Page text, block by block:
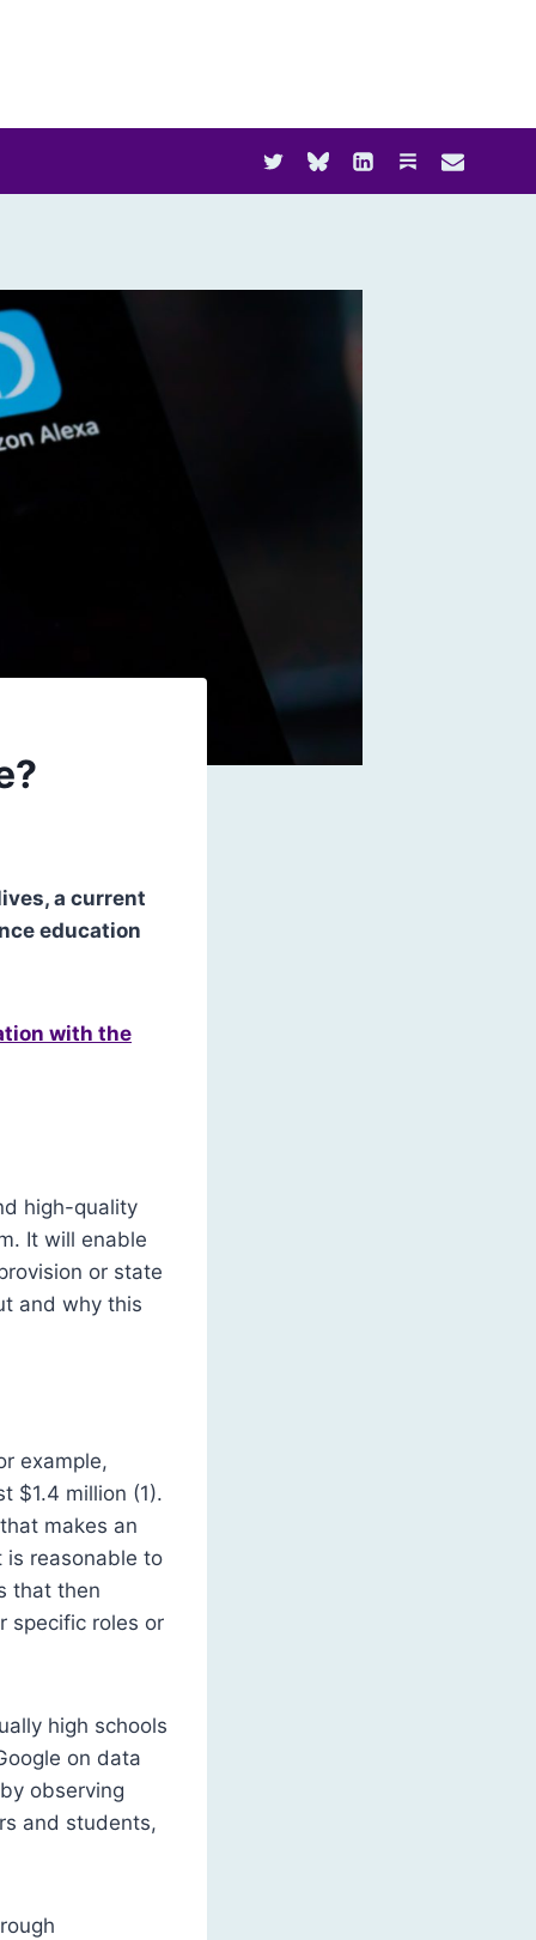
a current
education
with the
high-quality
It will enable
or state
and why this
example,
$1.4 million (1).
makes an
is reasonable to
that then
specific roles or
high schools
on data
observing
and students,